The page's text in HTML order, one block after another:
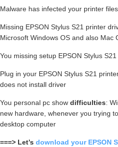
Malware has infected your printer files
Missing EPSON Stylus S21 printer
Microsoft Windows OS and also Mac
You missing setup EPSON Stylus
Plug in your EPSON Stylus S21
does not install driver
You personal pc show difficulties:
new hardware, whenever you trying
desktop computer
===> Let’s download your EPSON